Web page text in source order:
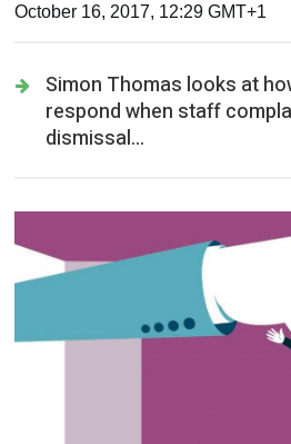
October 16, 2017, 12:29 GMT+1
Simon Thomas looks at
respond when staff
dismissal...